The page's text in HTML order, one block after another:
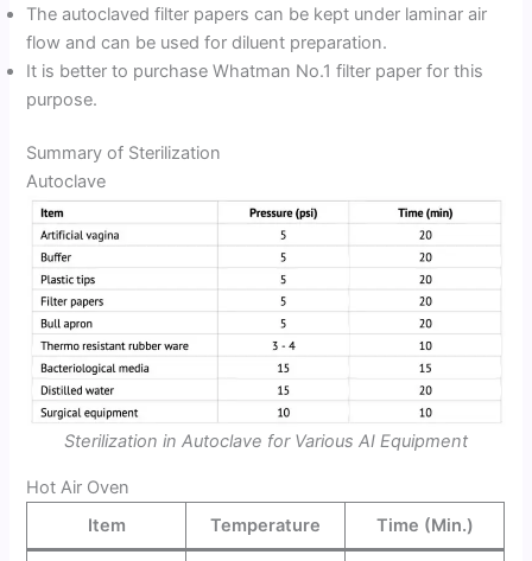
The autoclaved filter papers can be kept under laminar air
flow and can be used for diluent preparation.
It is better to purchase Whatman No.1 filter paper for this
purpose.
Summary of Sterilization
Autoclave
Sterilization in Autoclave for Various AI Equipment
Hot Air Oven
Item
Temperature Time (Min.)